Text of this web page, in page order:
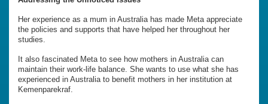
Her experience as a mum in Australia has made Meta appreciate
the policies and supports that have helped her throughout her
studies.
It also fascinated Meta to see how mothers in Australia can
maintain their work-life balance. She wants to use what she has
experienced in Australia to benefit mothers in her institution at
Kemenparekraf.